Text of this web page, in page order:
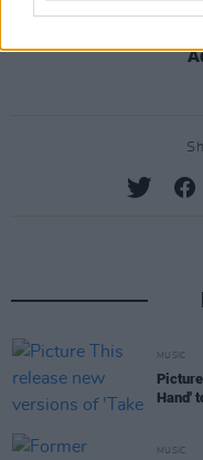
right with God.
MUSIC
Hand'
MUSIC